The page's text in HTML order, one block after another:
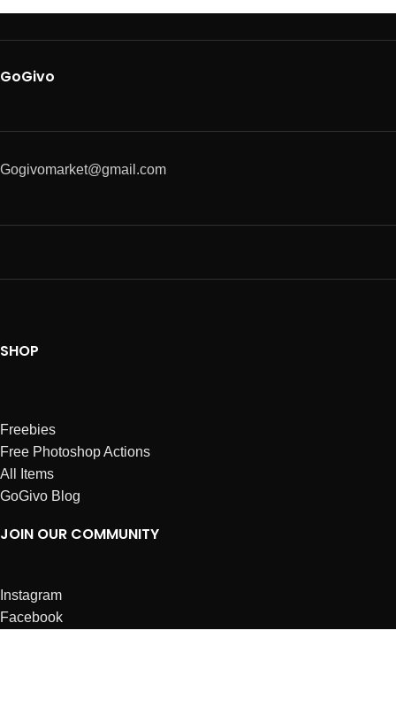
GoGivo
Gogivomarket@gmail.com
SHOP
Freebies
Free Photoshop Actions
All Items
GoGivo Blog
JOIN OUR COMMUNITY
Instagram
Facebook